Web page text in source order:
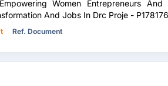
Women Entrepreneurs And
And Jobs In Drc Proje - P178176
Ref. Document